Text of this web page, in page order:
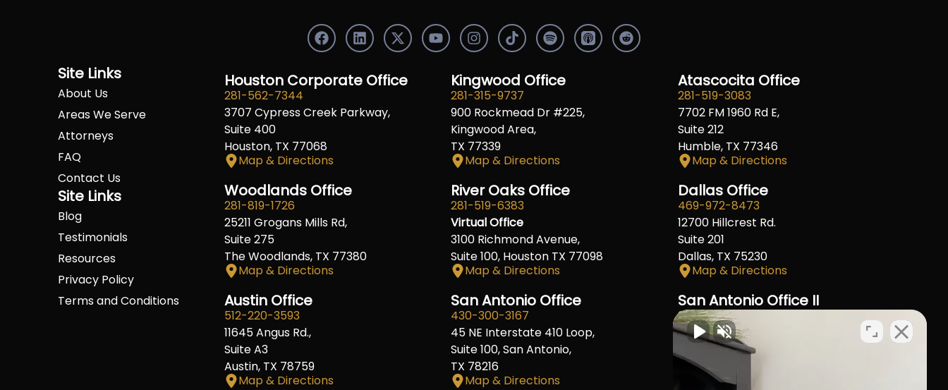
F
a
c
e
b
o
L
i
n
k
e
i
X
-
t
w
i
Y
o
u
I
n
s
t
a
g
r
a
m
S
p
o
t
i
y
R
e
d
Site Links
About Us
Areas We Serve
Attorneys
FAQ
Contact Us
Site Links
Blog
Testimonials
Resources
Privacy Policy
Terms and Conditions
Houston Corporate Office
281-562-7344
3707 Cypress Creek Parkway,
Suite 400
Houston, TX 77068
Map & Directions
Kingwood Office
281-315-9737
900 Rockmead Dr #225,
Kingwood Area,
TX 77339
Map & Directions
Atascocita Office
281-519-3083
7702 FM 1960 Rd E,
Suite 212
Humble, TX 77346
Map & Directions
Woodlands Office
281-819-1726
25211 Grogans Mills Rd,
Suite 275
The Woodlands, TX 77380
Map & Directions
River Oaks Office
281-519-6383
Virtual Office
3100 Richmond Avenue,
Suite 100, Houston TX 77098
Map & Directions
Dallas Office
469-972-8473
12700 Hillcrest Rd.
Suite 201
Dallas, TX 75230
Map & Directions
Austin Office
512-220-3593
11645 Angus Rd.,
Suite A3
Austin, TX 78759
Map & Directions
San Antonio Office
430-300-3167
45 NE Interstate 410 Loop,
Suite 100, San Antonio,
TX 78216
Map & Directions
San Antonio Office II
210-404-4911
Virtual Office
1002 N. Flores
St.San Antonio, TX 78212
Map & Directions